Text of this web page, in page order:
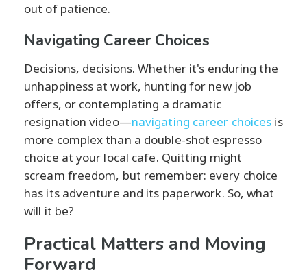
out of patience.
Navigating Career Choices
Decisions, decisions. Whether it's enduring the
unhappiness at work, hunting for new job
offers, or contemplating a dramatic
resignation video—navigating career choices is
more complex than a double-shot espresso
choice at your local cafe. Quitting might
scream freedom, but remember: every choice
has its adventure and its paperwork. So, what
will it be?
Practical Matters and Moving
Forward